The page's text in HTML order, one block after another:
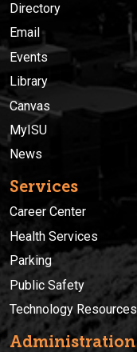
Directory
Email
Events
Library
Canvas
MyISU
News
Services
Career Center
Health Services
Parking
Public Safety
Technology Resources
Administration